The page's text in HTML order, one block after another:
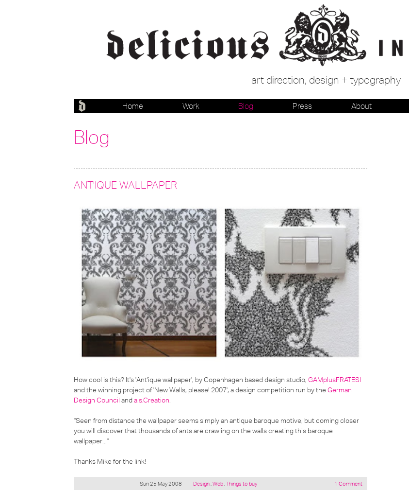
art direction, design + typography
Home Work Blog Press About
Blog
ANT'IQUE WALLPAPER
How cool is this? It's 'Ant'ique wallpaper', by Copenhagen based design studio, GAMplusFRATESI
and the winning project of 'New Walls, please! 2007', a design competition run by the German
Design Council anda.s.Creation
"Seen from distance the wallpaper seems simply an antique baroque motive, but coming closer
you will discover that thousands of ants are crawling on the walls creating this baroque
wallpaper..."
Thanks Mike for the link!
Sun 25 May 2008
Posted
Design Web Things to buy 1 Comment